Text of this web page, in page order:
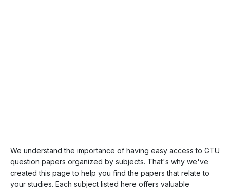
We understand the importance of having easy access to GTU
question papers organized by subjects. That's why we've
created this page to help you find the papers that relate to
your studies. Each subject listed here offers valuable